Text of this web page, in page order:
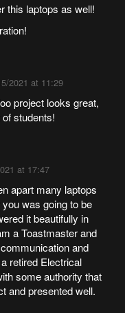
this laptops as well!
2021 at 11:29
project looks great,
students!
at 17:47
apart many laptops
was going to be
it beautifully in
a Toastmaster and
and
retired Electrical
some authority that
and presented well.